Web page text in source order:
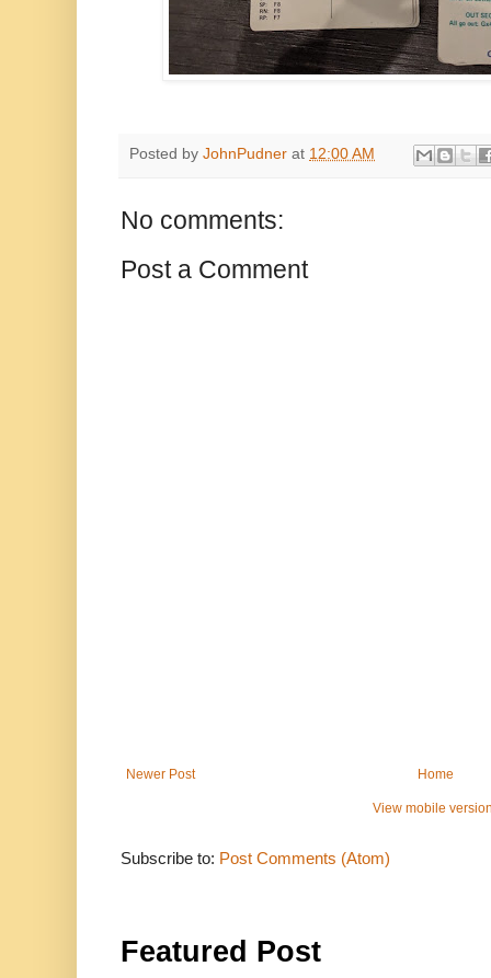
Posted by JohnPudner at 12:00 AM
No comments:
Post a Comment
Newer Post Home
View mobile
Subscribe to: Post Comments (Atom)
Featured Post